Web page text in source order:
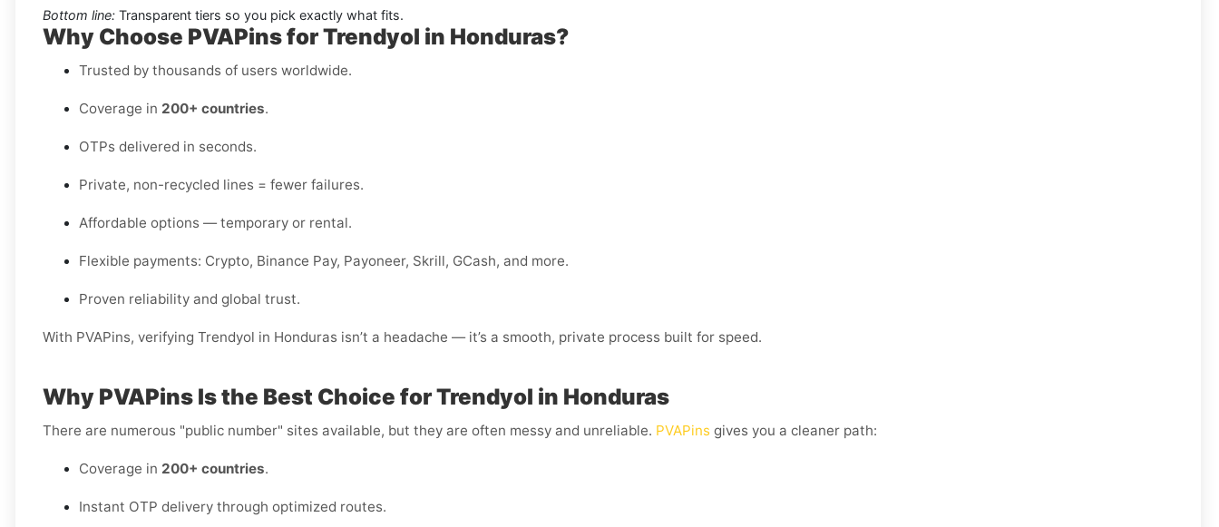
Bottom line: Transparent tiers so you pick exactly what fits.
Why Choose PVAPins for Trendyol in Honduras?
Trusted by thousands of users worldwide.
Coverage in 200+ countries.
OTPs delivered in seconds.
Private, non-recycled lines = fewer failures.
Affordable options — temporary or rental.
Flexible payments: Crypto, Binance Pay, Payoneer, Skrill, GCash, and more.
Proven reliability and global trust.
With PVAPins, verifying Trendyol in Honduras isn’t a headache — it’s a smooth, private process built for speed.
Why PVAPins Is the Best Choice for Trendyol in Honduras
There are numerous "public number" sites available, but they are often messy and unreliable. PVAPins gives you a cleaner path:
Coverage in 200+ countries.
Instant OTP delivery through optimized routes.